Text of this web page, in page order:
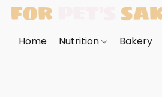
Home Nutrition Bakery